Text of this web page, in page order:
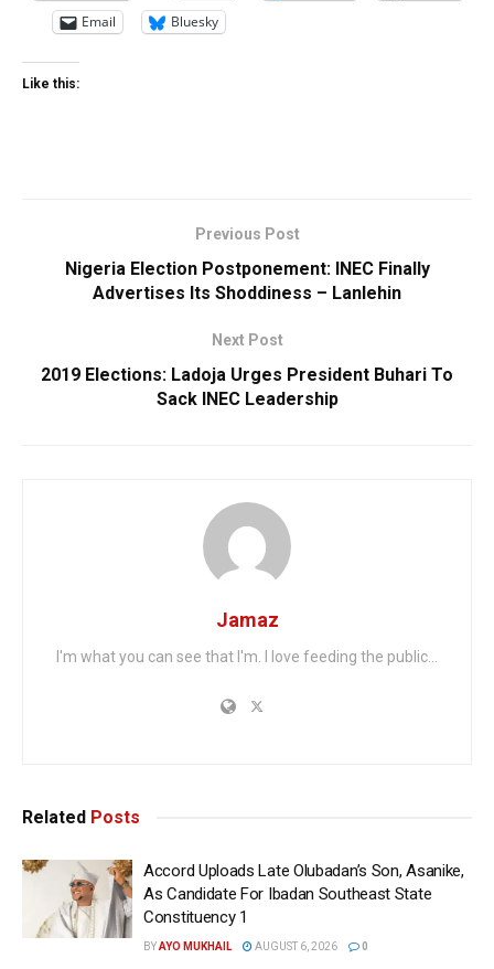
Email
Bluesky
Like this:
Previous Post
Nigeria Election Postponement: INEC Finally
Advertises Its Shoddiness – Lanlehin
Next Post
2019 Elections: Ladoja Urges President Buhari To
Sack INEC Leadership
Jamaz
I'm what you can see that I'm. I love feeding the public...
Related Posts
Accord Uploads Late Olubadan’s Son, Asanike,
As Candidate For Ibadan Southeast State
Constituency 1
BYAYO MUKHAIL AUGUST 6, 2026 0